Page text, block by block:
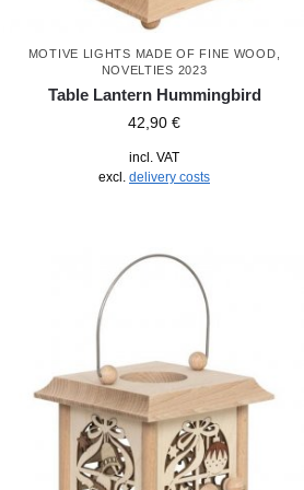
MOTIVE LIGHTS MADE OF FINE WOOD
NOVELTIES 2023
Table Lantern Hummingbird
42,90 €
incl. VAT
excl. delivery costs